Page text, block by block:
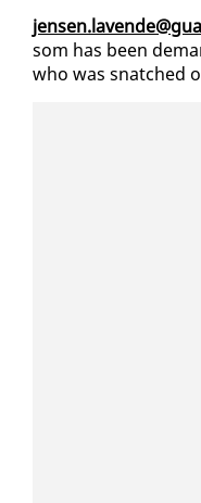
som has been
who was snatched